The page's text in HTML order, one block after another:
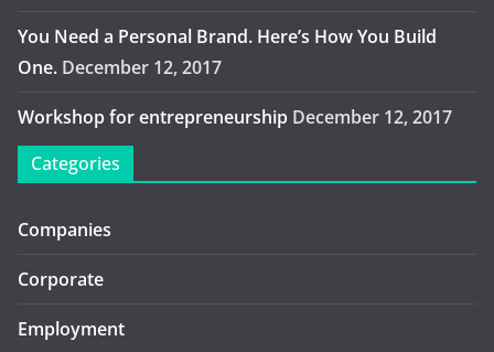
You Need a Personal Brand. Here’s How You Build
One. December 12, 2017
Workshop for entrepreneurship December 12, 2017
Categories
Companies
Corporate
Employment